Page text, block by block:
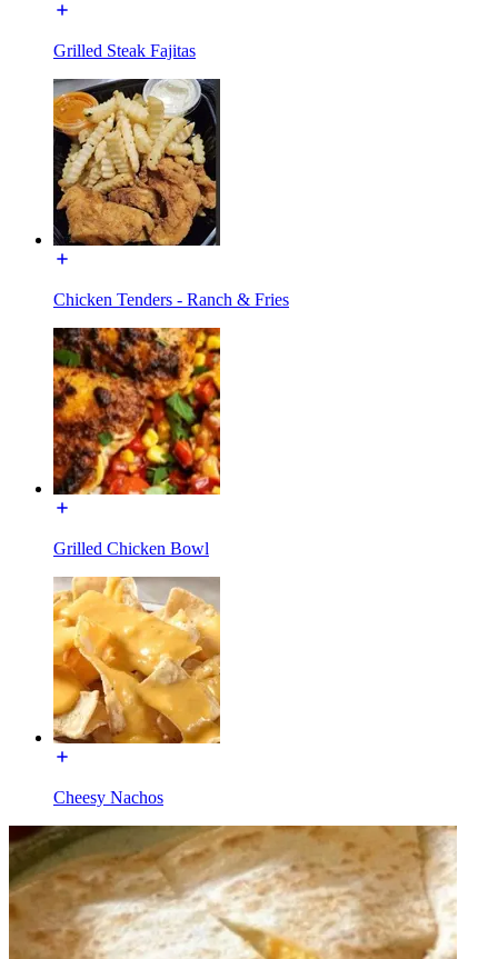
Grilled Steak Fajitas
Chicken Tenders - Ranch & Fries
Grilled Chicken Bowl
Cheesy Nachos